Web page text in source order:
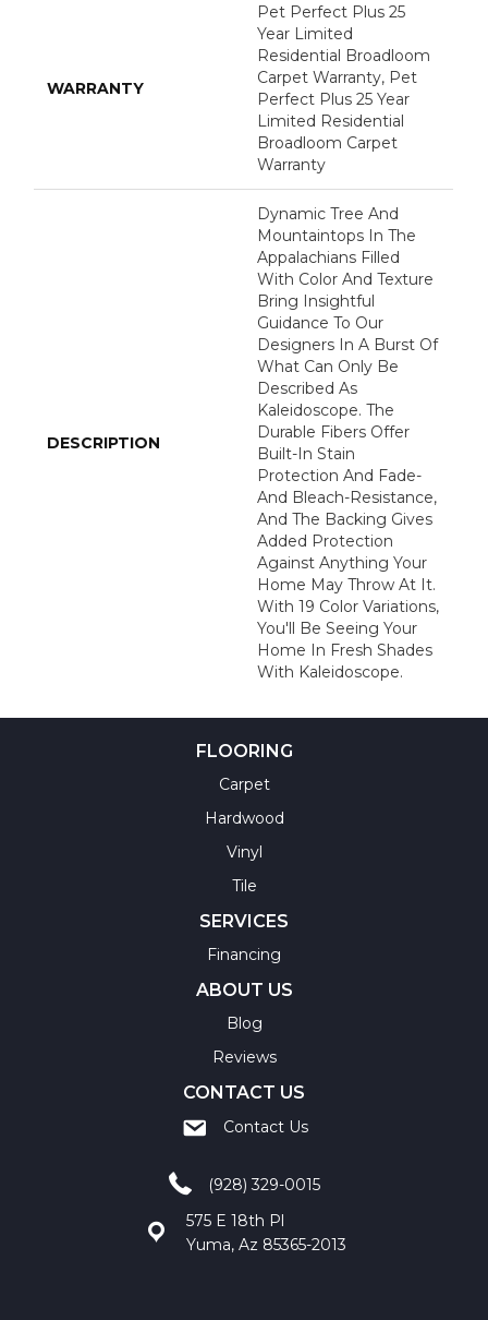
WARRANTY
Pet Perfect Plus 25
Year Limited
Residential Broadloom
Carpet Warranty, Pet
Perfect Plus 25 Year
Limited Residential
Broadloom Carpet
Warranty
DESCRIPTION
Dynamic Tree And
Mountaintops In The
Appalachians Filled
With Color And Texture
Bring Insightful
Guidance To Our
Designers In A Burst Of
What Can Only Be
Described As
Kaleidoscope. The
Durable Fibers Offer
Built-In Stain
Protection And Fade-
And Bleach-Resistance,
And The Backing Gives
Added Protection
Against Anything Your
Home May Throw At It.
With 19 Color Variations,
You'll Be Seeing Your
Home In Fresh Shades
With Kaleidoscope.
FLOORING
Carpet
Hardwood
Vinyl
Tile
SERVICES
Financing
ABOUT US
Blog
Reviews
CONTACT US
Contact Us
(928) 329-0015
575 E 18th Pl
Yuma, Az 85365-2013